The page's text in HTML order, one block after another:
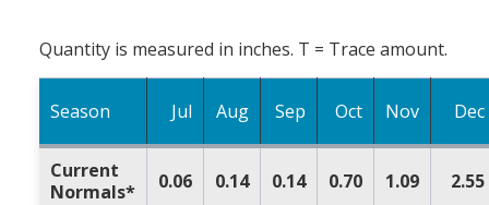
Quantity is measured in inches. T = Trace amount.
Season Jul Aug Sep Oct Nov Dec
Current
Normals*
0.06 0.14 0.14 0.70 1.09 2.55